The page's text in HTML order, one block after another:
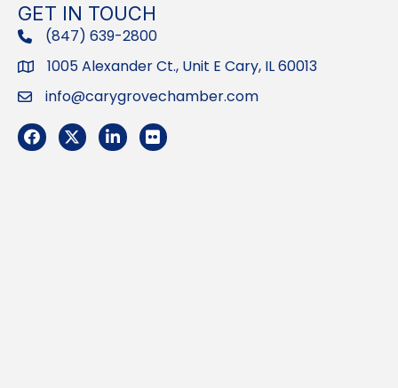
GET IN TOUCH
phone(847) 639-2800
Address1005 Alexander Ct., Unit E Cary, IL 60013
Emailinfo@carygrovechamber.com
Facebook
TwitterLinkedInFlickr